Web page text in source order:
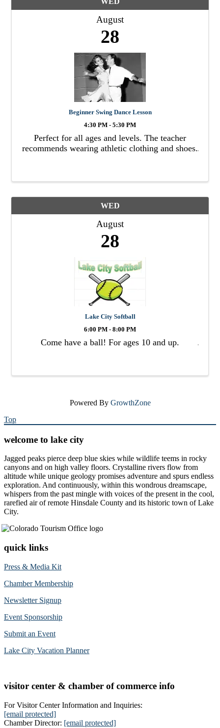
August
28
Beginner Swing Dance Lesson
4:30 PM - 5:30 PM
Perfect for all ages and levels. The teacher
recommends wearing athletic clothing and shoes.
WED
August
28
Lake City Softball
6:00 PM - 8:00 PM
Come have a ball! For ages 10 and up.
Powered By GrowthZone
Top
welcome to lake city
Jagged peaks pierce deep blue skies while wildlife teems in rocky
canyons and on high valley floors. Crystalline rivers flow from
altitude while unique geology promises adventure and spurs endless
exploration. And continuously, within this wondrous dreamscape,
whispers from the past mingle with voices of the present in the cool,
rarefied air of remote Hinsdale County and its historic town of Lake
City.
quick links
Press & Media Kit
Chamber Membership
Newsletter Signup
Event Sponsorship
Submit an Event
Lake City Vacation Planner
visitor center & chamber of commerce info
For Visitor Center Information and Inquiries:
[email protected]
Chamber Director: [email protected]